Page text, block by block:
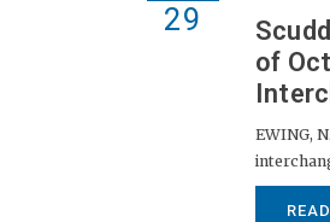
29
of
EWING,